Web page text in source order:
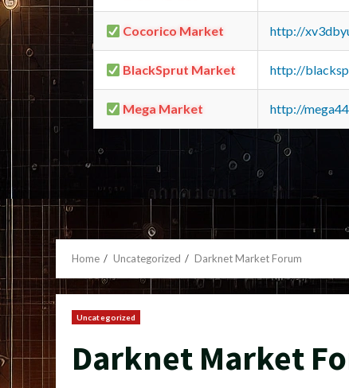
Cocorico Market http://
BlackSprut Market http://
Mega Market http://
Home Uncategorized Darknet Market Forum
Uncategorized
Darknet Market